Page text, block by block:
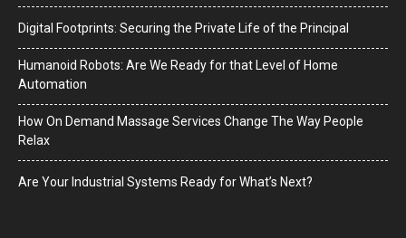
Digital Footprints: Securing the Private Life of the Principal
Humanoid Robots: Are We Ready for that Level of Home
Automation
How On Demand Massage Services Change The Way People
Relax
Are Your Industrial Systems Ready for What’s Next?